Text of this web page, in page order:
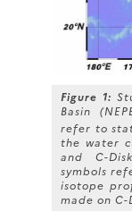
Figure 1:
Basin
refer to
the water
and C-
symbols
isotope
made on C-